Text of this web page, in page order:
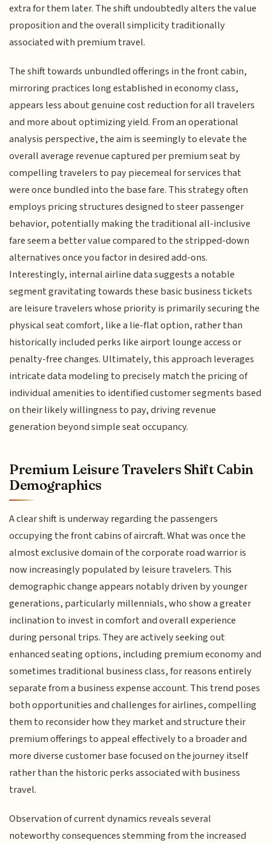
extra for them later. The shift undoubtedly alters the value
proposition and the overall simplicity traditionally
associated with premium travel.
The shift towards unbundled offerings in the front cabin,
mirroring practices long established in economy class,
appears less about genuine cost reduction for all travelers
and more about optimizing yield. From an operational
analysis perspective, the aim is seemingly to elevate the
overall average revenue captured per premium seat by
compelling travelers to pay piecemeal for services that
were once bundled into the base fare. This strategy often
employs pricing structures designed to steer passenger
behavior, potentially making the traditional all-inclusive
fare seem a better value compared to the stripped-down
alternatives once you factor in desired add-ons.
Interestingly, internal airline data suggests a notable
segment gravitating towards these basic business tickets
are leisure travelers whose priority is primarily securing the
physical seat comfort, like a lie-flat option, rather than
historically included perks like airport lounge access or
penalty-free changes. Ultimately, this approach leverages
intricate data modeling to precisely match the pricing of
individual amenities to identified customer segments based
on their likely willingness to pay, driving revenue
generation beyond simple seat occupancy.
Premium Leisure Travelers Shift Cabin
Demographics
A clear shift is underway regarding the passengers
occupying the front cabins of aircraft. What was once the
almost exclusive domain of the corporate road warrior is
now increasingly populated by leisure travelers. This
demographic change appears notably driven by younger
generations, particularly millennials, who show a greater
inclination to invest in comfort and overall experience
during personal trips. They are actively seeking out
enhanced seating options, including premium economy and
sometimes traditional business class, for reasons entirely
separate from a business expense account. This trend poses
both opportunities and challenges for airlines, compelling
them to reconsider how they market and structure their
premium offerings to appeal effectively to a broader and
more diverse customer base focused on the journey itself
rather than the historic perks associated with business
travel.
Observation of current dynamics reveals several
noteworthy consequences stemming from the increased